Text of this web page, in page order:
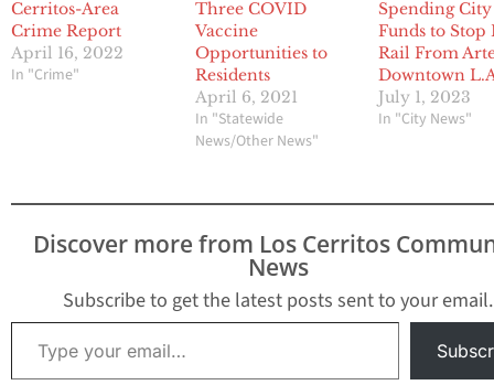
Cerritos-Area
Crime Report
April 16, 2022
In "Crime"
Three COVID
Vaccine
Opportunities to
Residents
April 6, 2021
In "Statewide
News/Other News"
Spending City
Funds to Stop
Rail From
Downtown
July 1, 2023
In "City News"
Discover more from Los Cerritos
News
Subscribe to get the latest posts sent to your email.
Type your email…